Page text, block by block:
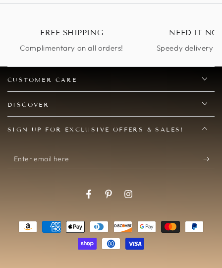
quick. I needed
place while dancing
and this is perfect.
sure I
I would
FREE SHIPPING
Complimentary on all orders!
NEED IT
Speedy delivery
CUSTOMER CARE
DISCOVER
SIGN UP FOR EXCLUSIVE OFFERS & SALES!
Enter
email
FacebookPinterestInstagram
Payment